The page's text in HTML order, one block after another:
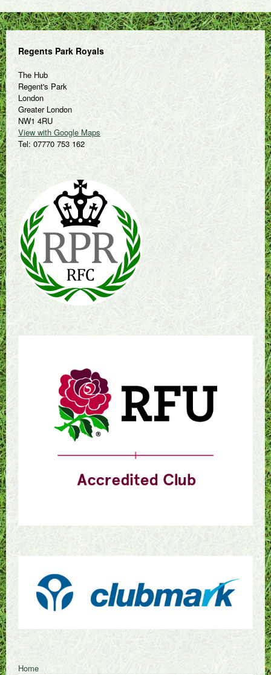
Regents Park Royals
The Hub
Regent's Park
London
Greater London
NW1 4RU
View with Google Maps
Tel: 07770 753 162
Home